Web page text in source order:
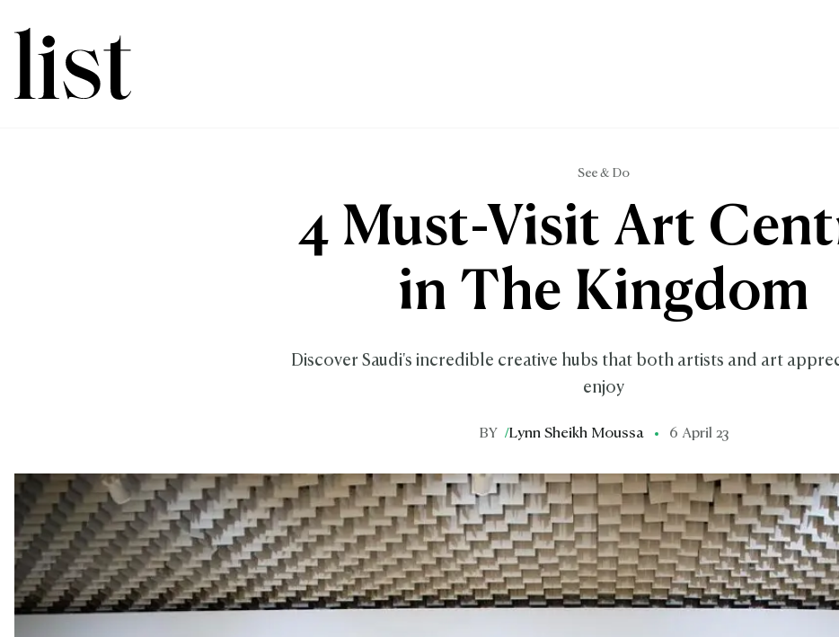
See & Do
4 Must-Visit Art
in The Kingdom
Discover Saudi's incredible creative hubs that both artists and art
enjoy
BY /Lynn Sheikh Moussa 6 April 23